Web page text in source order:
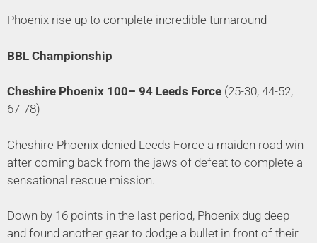
Phoenix rise up to complete incredible turnaround
BBL Championship
Cheshire Phoenix 100– 94 Leeds Force (25-30, 44-52,
67-78)
Cheshire Phoenix denied Leeds Force a maiden road win
after coming back from the jaws of defeat to complete a
sensational rescue mission.
Down by 16 points in the last period, Phoenix dug deep
and found another gear to dodge a bullet in front of their